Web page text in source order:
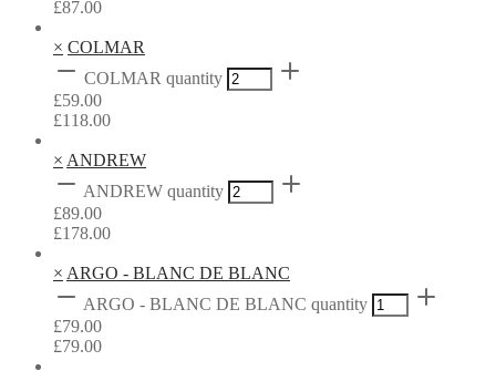
£87.00
× COLMAR
COLMAR quantity
£59.00
£118.00
× ANDREW
ANDREW quantity
£89.00
£178.00
× ARGO - BLANC DE BLANC
ARGO - BLANC DE BLANC quantity
£79.00
£79.00